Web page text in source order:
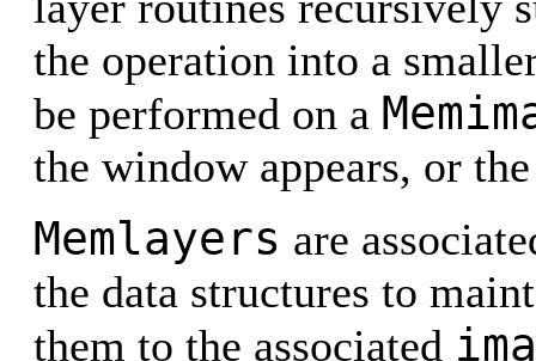
the operation into a
be performed on a
the window appears, or
Memlayers are
the data structures to
them to the associated